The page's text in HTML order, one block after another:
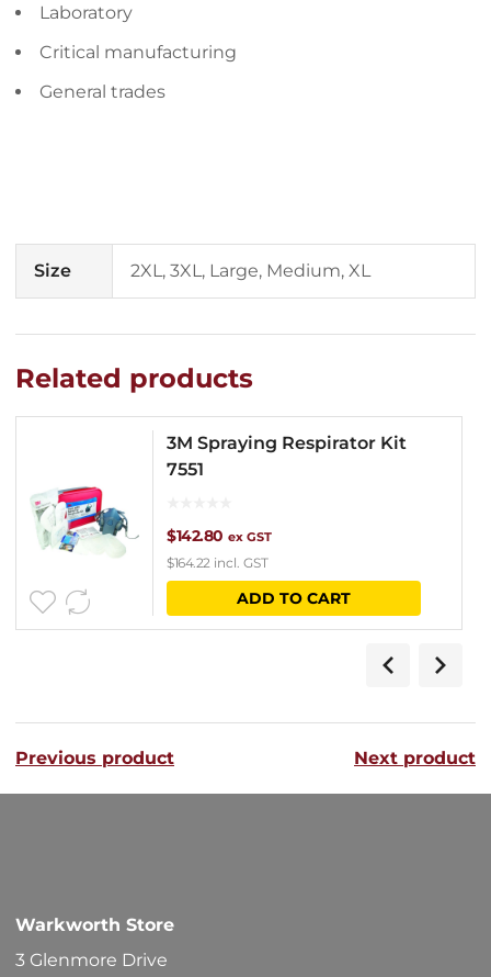
Laboratory
Critical manufacturing
General trades
Size 2XL, 3XL, Large, Medium, XL
Related products
3M Spraying Respirator Kit
7551
$142.80 ex GST
$164.22 incl. GST
ADD TO CART
Previous product Next product
Warkworth Store
3 Glenmore Drive